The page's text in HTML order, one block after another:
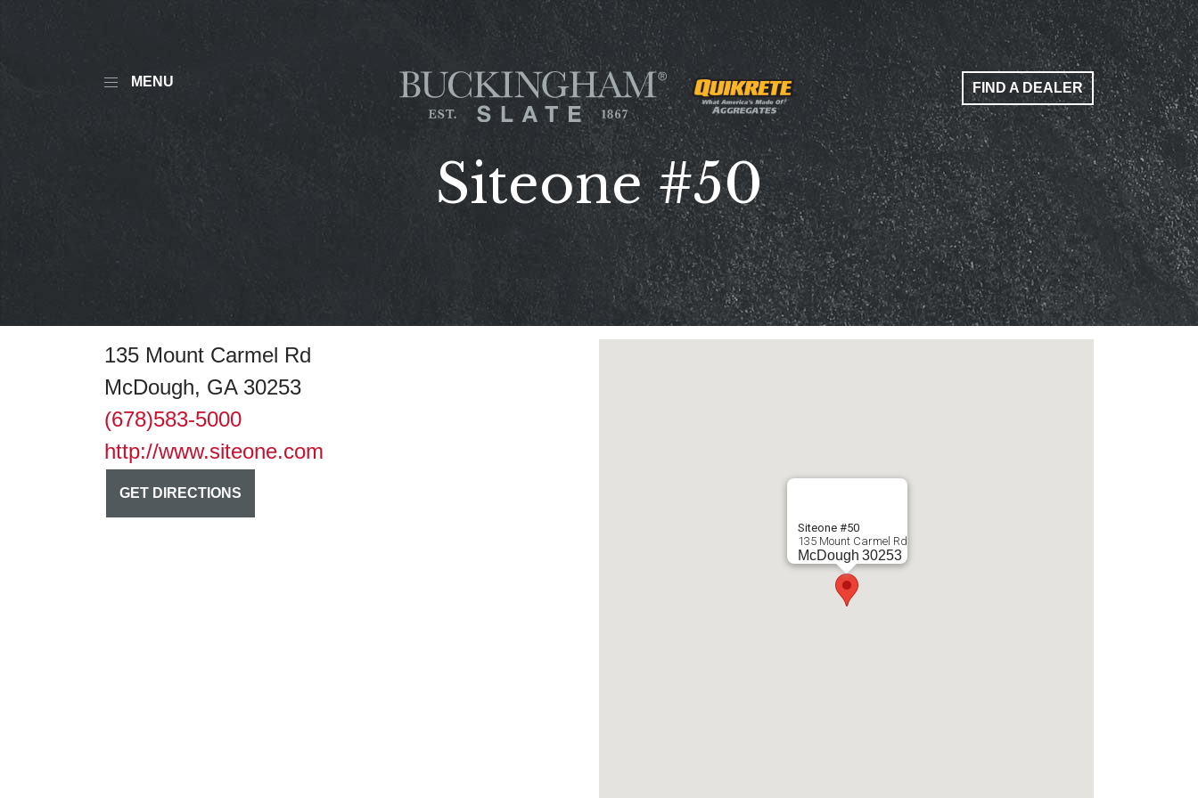
MENU FIND A DEALER
Siteone #50
135 Mount Carmel Rd
McDough, GA 30253
(678)583-5000
http://www.siteone.com
GET DIRECTIONS
Siteone #50
135 Mount Carmel Rd
McDough 30253